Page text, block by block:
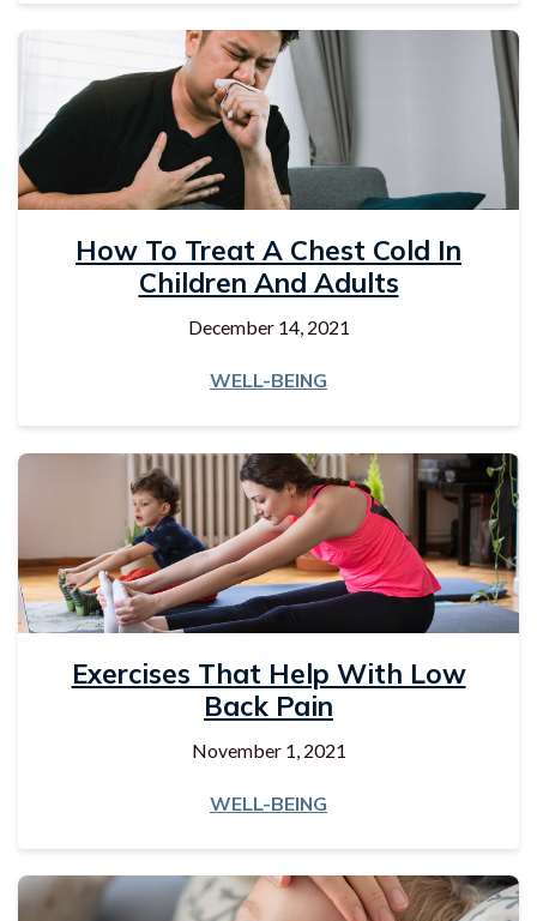
How To Treat A Chest Cold In
Children And Adults
December 14, 2021
WELL-BEING
Exercises That Help With Low
Back Pain
November 1, 2021
WELL-BEING